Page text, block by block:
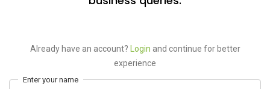
Already have an account? Login and continue for better
experience
Enter your name